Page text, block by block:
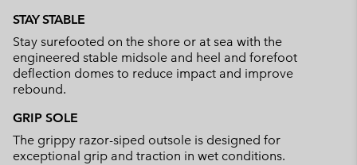
STAY STABLE
Stay surefooted on the shore or at sea with the
engineered stable midsole and heel and forefoot
deflection domes to reduce impact and improve
rebound.
GRIP SOLE
The grippy razor-siped outsole is designed for
exceptional grip and traction in wet conditions.